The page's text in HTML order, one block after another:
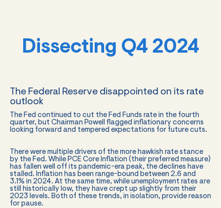
Dissecting Q4 2024
The Federal Reserve disappointed on its rate
outlook
The Fed continued to cut the Fed Funds rate in the fourth
quarter, but Chairman Powell flagged inflationary concerns
looking forward and tempered expectations for future cuts.
There were multiple drivers of the more hawkish rate stance
by the Fed. While PCE Core Inflation (their preferred measure)
has fallen well off its pandemic-era peak, the declines have
stalled. Inflation has been range-bound between 2.6 and
3.1% in 2024. At the same time, while unemployment rates are
still historically low, they have crept up slightly from their
2023 levels. Both of these trends, in isolation, provide reason
for pause.